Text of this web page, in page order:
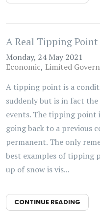
A Real Tipping Point
Monday, 24 May 2021
Economic Limited
A tipping point is a
suddenly but is in fact
events. The tipping point
going back to a previous
permanent. The only
best examples of tipping
up of snow is vis...
CONTINUE READING